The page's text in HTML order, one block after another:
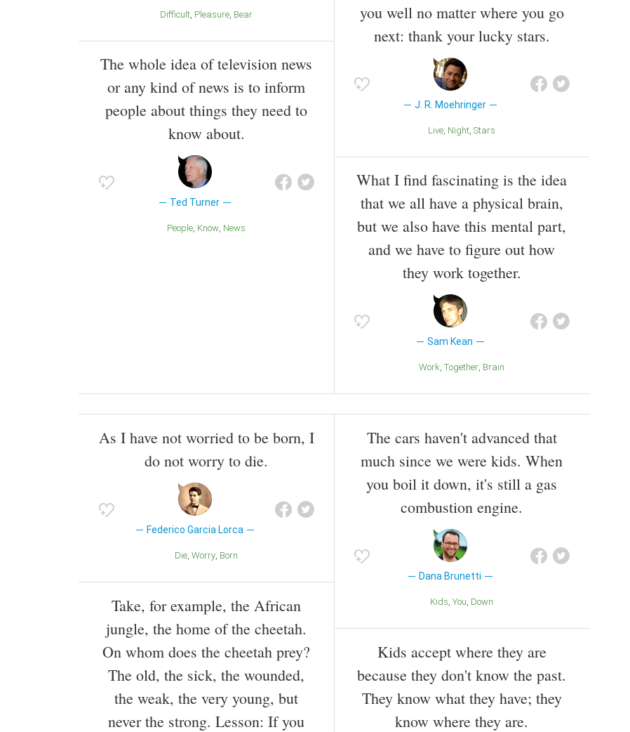
Difficult Pleasure Bear
The whole idea of television news
or any kind of news is to inform
people about things they need to
know about.
Ted Turner
People Know News
you well no matter where you go
next: thank your lucky stars.
J. R. Moehringer
Live Night Stars
What I find fascinating is the idea
that we all have a physical brain,
but we also have this mental part,
and we have to figure out how
they work together.
Sam Kean
Work Together Brain
As I have not worried to be born, I
do not worry to die.
Federico Garcia Lorca
Die Worry Born
Take, for example, the African
jungle, the home of the cheetah.
On whom does the cheetah prey?
The old, the sick, the wounded,
the weak, the very young, but
never the strong. Lesson: If you
The cars haven't advanced that
much since we were kids. When
you boil it down, it's still a gas
combustion engine.
Dana Brunetti
Kids You Down
Kids accept where they are
because they don't know the past.
They know what they have; they
know where they are.